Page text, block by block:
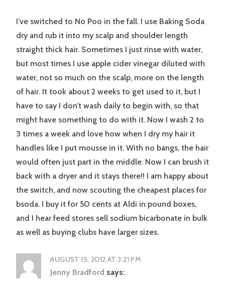
I’ve switched to No Poo in the fall. I use Baking Soda
dry and rub it into my scalp and shoulder length
straight thick hair. Sometimes I just rinse with water,
but most times I use apple cider vinegar diluted with
water, not so much on the scalp, more on the length
of hair. It took about 2 weeks to get used to it, but I
have to say I don’t wash daily to begin with, so that
might have something to do with it. Now I wash 2 to
3 times a week and love how when I dry my hair it
handles like I put mousse in it. With no bangs, the hair
would often just part in the middle. Now I can brush it
back with a dryer and it stays there!! I am happy about
the switch, and now scouting the cheapest places for
bsoda. I buy it for 50 cents at Aldi in pound boxes,
and I hear feed stores sell sodium bicarbonate in bulk
as well as buying clubs have larger sizes.
AUGUST 15, 2012 AT 3:21 PM
Jenny Bradford says: